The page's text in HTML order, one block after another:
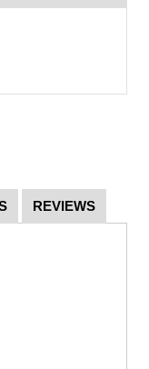
REVIEWS